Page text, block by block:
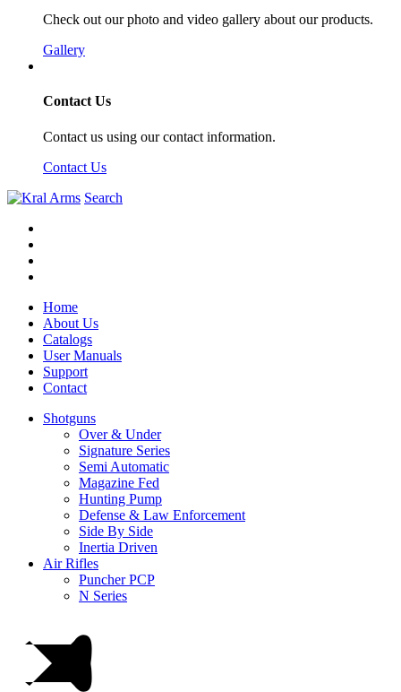
Check out our photo and video gallery about our products.
Gallery
Contact Us
Contact us using our contact information.
Contact Us
Search
Home
About Us
Catalogs
User Manuals
Support
Contact
Shotguns
Over & Under
Signature Series
Semi Automatic
Magazine Fed
Hunting Pump
Defense & Law Enforcement
Side By Side
Inertia Driven
Air Rifles
Puncher PCP
N Series